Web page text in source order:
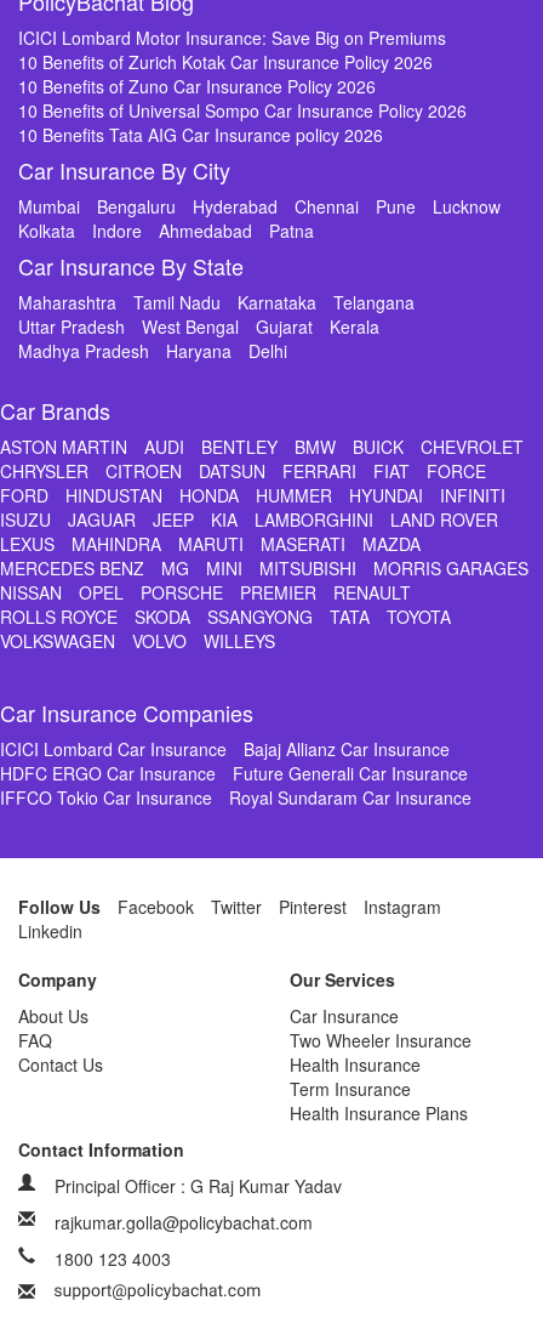
ICICI Lombard Motor Insurance: Save Big on Premiums
10 Benefits of Zurich Kotak Car Insurance Policy 2026
10 Benefits of Zuno Car Insurance Policy 2026
10 Benefits of Universal Sompo Car Insurance Policy 2026
10 Benefits Tata AIG Car Insurance policy 2026
Car Insurance By City
Mumbai Bengaluru Hyderabad Chennai Pune
Lucknow
Kolkata
Indore Ahmedabad Patna
Car Insurance By State
Maharashtra Tamil Nadu Karnataka
Telangana
Uttar Pradesh
West Bengal Gujarat
Kerala
Madhya Pradesh
Haryana Delhi
Car Brands
ASTON MARTIN AUDI BENTLEY BMW BUICK
CHEVROLET
CHRYSLER
CITROEN DATSUN FERRARI FIAT
FORCE
FORD
HINDUSTAN HONDA HUMMER HYUNDAI
INFINITI
ISUZU
JAGUAR JEEP KIA LAMBORGHINI
LAND ROVER
LEXUS
MAHINDRA MARUTI MASERATI
MAZDA
MERCEDES BENZ
MG MINI MITSUBISHI
MORRIS GARAGES
NISSAN
OPEL PORSCHE PREMIER
RENAULT
ROLLS ROYCE
SKODA SSANGYONG TATA
TOYOTA
VOLKSWAGEN
VOLVO WILLEYS
Car Insurance Companies
ICICI Lombard Car Insurance
Bajaj Allianz Car Insurance
HDFC ERGO Car Insurance
Future Generali Car Insurance
IFFCO Tokio Car Insurance
Royal Sundaram Car Insurance
Follow Us Facebook Twitter Pinterest
Instagram
Linkedin
Company
About Us
FAQ
Contact Us
Our Services
Car Insurance
Two Wheeler Insurance
Health Insurance
Term Insurance
Health Insurance Plans
Contact Information
Principal Officer : G Raj Kumar Yadav
rajkumar.golla@policybachat.com
1800 123 4003